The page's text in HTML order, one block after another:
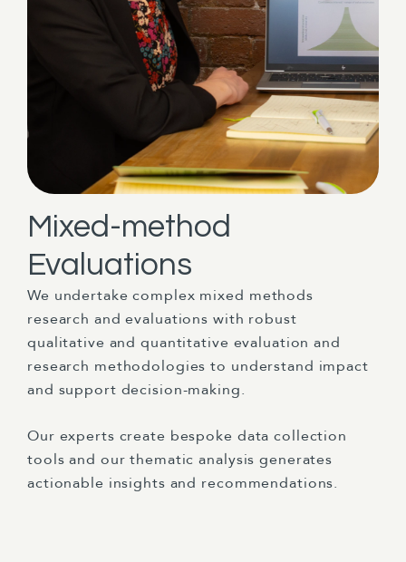
Mixed-method
Evaluations
We undertake complex mixed methods
research and evaluations with robust
qualitative and quantitative evaluation and
research methodologies to understand impact
and support decision-making.
Our experts create bespoke data collection
tools and our thematic analysis generates
actionable insights and recommendations.